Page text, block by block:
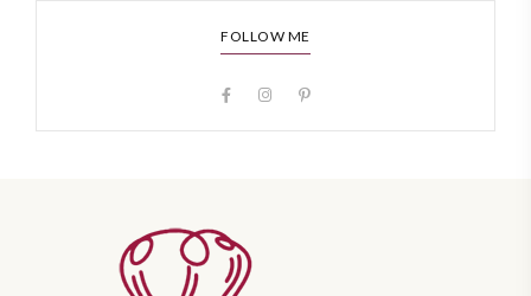
FOLLOW ME